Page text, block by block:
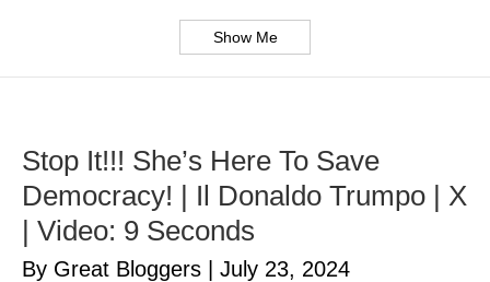
Show Me
Stop It!!! She’s Here To Save
Democracy! | Il Donaldo Trumpo | X
| Video: 9 Seconds
By Great Bloggers July 23, 2024